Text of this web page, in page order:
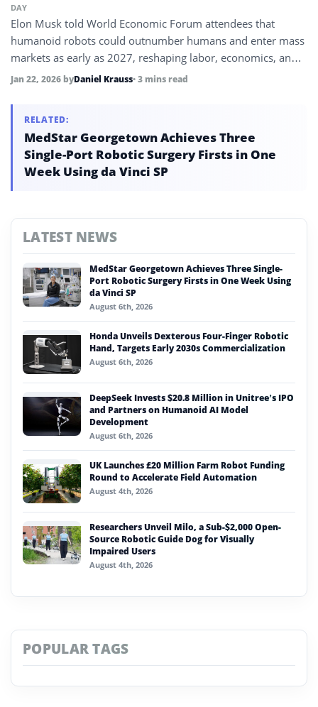
DAY
Elon Musk told World Economic Forum attendees that
humanoid robots could outnumber humans and enter mass
markets as early as 2027, reshaping labor, economics, and
daily life.
Jan 22, 2026 byDaniel Krauss• 3 mins read
RELATED:
MedStar Georgetown Achieves Three
Single-Port Robotic Surgery Firsts in One
Week Using da Vinci SP
LATEST NEWS
MedStar Georgetown Achieves Three Single-
Port Robotic Surgery Firsts in One Week Using
da Vinci SP
August 6th, 2026
Honda Unveils Dexterous Four-Finger Robotic
Hand, Targets Early 2030s Commercialization
August 6th, 2026
DeepSeek Invests $20.8 Million in Unitree’s IPO
and Partners on Humanoid AI Model
Development
August 6th, 2026
UK Launches £20 Million Farm Robot Funding
Round to Accelerate Field Automation
August 4th, 2026
Researchers Unveil Milo, a Sub-$2,000 Open-
Source Robotic Guide Dog for Visually
Impaired Users
August 4th, 2026
POPULAR TAGS